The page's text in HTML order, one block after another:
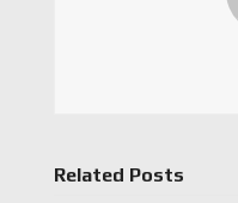
Related Posts